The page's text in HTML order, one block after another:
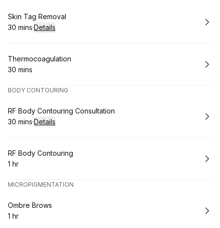
Book
Skin Tag Removal
.Duration:
30 mins·Details
Book
Thermocoagulation
.Duration
30 mins
BODY CONTOURING
Book
RF Body Contouring Consultation
.Duration:
30 mins·Details
Book
RF Body Contouring
. Duration
1 hr
MICROPIGMENTATION
Book
Ombre Brows
. Duration
1 hr